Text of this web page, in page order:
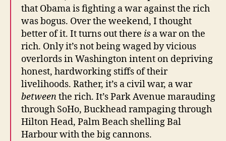
that Obama is fighting a war against the rich
was bogus. Over the weekend, I thought
better of it. It turns out there is a war on the
rich. Only it’s not being waged by vicious
overlords in Washington intent on depriving
honest, hardworking stiffs of their
livelihoods. Rather, it’s a civil war, a war
betweenthe rich. It’s Park Avenue marauding
through SoHo, Buckhead rampaging through
Hilton Head, Palm Beach shelling Bal
Harbour with the big cannons.